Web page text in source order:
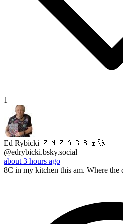
1
Ed Rybicki 🇿🇲🇿🇦🇬🇧🍷🚀
@edrybicki.bsky.social
about 3 hours ago
8C in my kitchen this am. Where the